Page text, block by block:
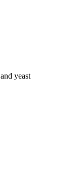
yeast